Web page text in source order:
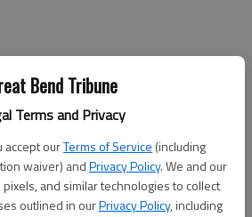
Bend Tribune
Terms and Privacy
accept ourTerms of Service (including
waiver) andPrivacy Policy. We and our
and similar technologies to collect
outlined in ourPrivacy Policy, including
potatoes with gravy, green beans,